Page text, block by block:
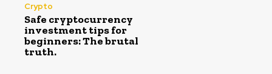
Crypto
Safe cryptocurrency
investment tips for
beginners: The brutal
truth.